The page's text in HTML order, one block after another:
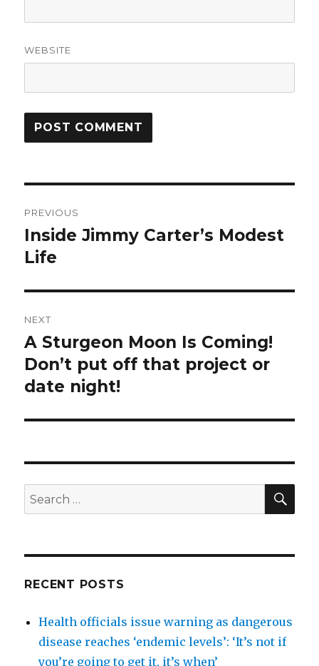
WEBSITE
navigation
PREVIOUS
Previous
post:
Inside Jimmy Carter’s Modest
Life
NEXT
Next
post:
A Sturgeon Moon Is Coming!
Don’t put off that project or
date night!
Search
for:
RECENT POSTS
Health officials issue warning as dangerous
disease reaches ‘endemic levels’: ‘It’s not if
you’re going to get it, it’s when’